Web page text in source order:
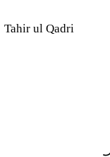
Tahir ul Qadri